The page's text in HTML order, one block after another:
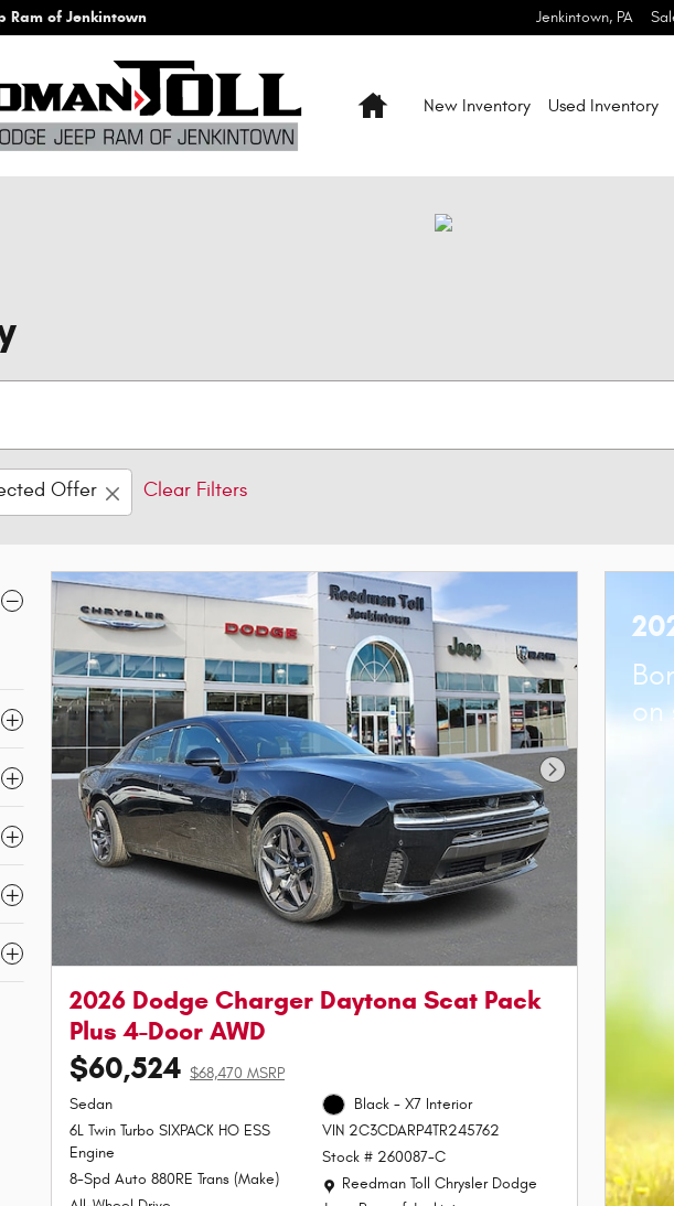
Ram of Jenkintown Jenkintown, PA
HomeNew Inventory Used Inventory
Offer Clear Filters
Next Photo
2026 Dodge Charger Daytona Scat Pack
Plus 4-Door AWD
$60,524 $68,470 MSRP
Sedan
6L Twin Turbo SIXPACK HO ESS
Engine
8-Spd Auto 880RE Trans (Make)
Black - X7 Interior
VIN 2C3CDARP4TR245762
Stock # 260087-C
Location: Reedman Toll Chrysler Dodge Jeep Ram
Reedman Toll Chrysler Dodge
on